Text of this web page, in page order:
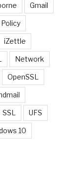
Gmail
iZettle
Network
OpenSSL
SSL UFS
10